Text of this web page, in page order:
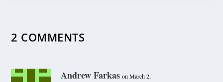
2 COMMENTS
Andrew Farkas on March 2,